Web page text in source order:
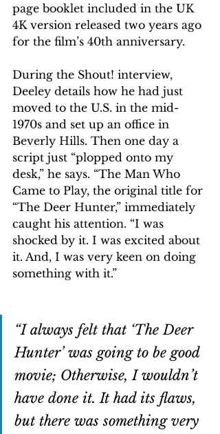
page booklet included in the UK
4K version released two years ago
for the film’s 40th anniversary.
During the Shout! interview,
Deeley details how he had just
moved to the U.S. in the mid-
1970s and set up an office in
Beverly Hills. Then one day a
script just “plopped onto my
desk,” he says. “The Man Who
Came to Play, the original title for
“The Deer Hunter,” immediately
caught his attention. “I was
shocked by it. I was excited about
it. And, I was very keen on doing
something with it.”
“I always felt that ‘The Deer
Hunter’ was going to be good
movie; Otherwise, I wouldn’t
have done it. It had its flaws,
but there was something very